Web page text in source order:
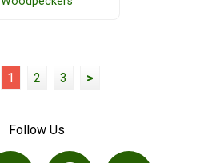
1 2 3 >
Follow Us